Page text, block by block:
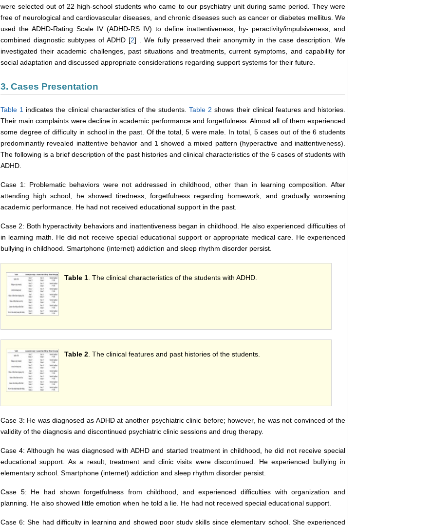
were selected out of 22 high-school students who came to our psychiatry unit during same period. They were
free of neurological and cardiovascular diseases, and chronic diseases such as cancer or diabetes mellitus. We
used the ADHD-Rating Scale IV (ADHD-RS IV) to define inattentiveness, hy- peractivity/impulsiveness, and
combined diagnostic subtypes of ADHD [2] . We fully preserved their anonymity in the case description. We
investigated their academic challenges, past situations and treatments, current symptoms, and capability for
social adaptation and discussed appropriate considerations regarding support systems for their future.
3. Cases Presentation
Table 1 indicates the clinical characteristics of the students.Table 2 shows their clinical features and histories.
Their main complaints were decline in academic performance and forgetfulness. Almost all of them experienced
some degree of difficulty in school in the past. Of the total, 5 were male. In total, 5 cases out of the 6 students
predominantly revealed inattentive behavior and 1 showed a mixed pattern (hyperactive and inattentiveness).
The following is a brief description of the past histories and clinical characteristics of the 6 cases of students with
ADHD.
Case 1: Problematic behaviors were not addressed in childhood, other than in learning composition. After
attending high school, he showed tiredness, forgetfulness regarding homework, and gradually worsening
academic performance. He had not received educational support in the past.
Case 2: Both hyperactivity behaviors and inattentiveness began in childhood. He also experienced difficulties of
in learning math. He did not receive special educational support or appropriate medical care. He experienced
bullying in childhood. Smartphone (internet) addiction and sleep rhythm disorder persist.
Table 1 . The clinical characteristics of the students with ADHD.
Table 2 . The clinical features and past histories of the students.
Case 3: He was diagnosed as ADHD at another psychiatric clinic before; however, he was not convinced of the
validity of the diagnosis and discontinued psychiatric clinic sessions and drug therapy.
Case 4: Although he was diagnosed with ADHD and started treatment in childhood, he did not receive special
educational support. As a result, treatment and clinic visits were discontinued. He experienced bullying in
elementary school. Smartphone (internet) addiction and sleep rhythm disorder persist.
Case 5: He had shown forgetfulness from childhood, and experienced difficulties with organization and
planning. He also showed little emotion when he told a lie. He had not received special educational support.
Case 6: She had difficulty in learning and showed poor study skills since elementary school. She experienced